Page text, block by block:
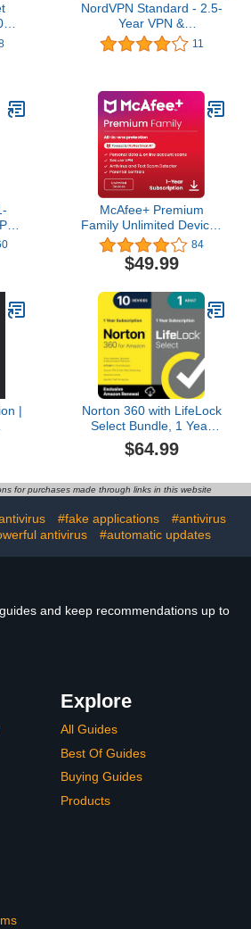
NordVPN Standard - 2.5-
Year VPN &
Cybersecurity Software
Subscription For 6
Protect Personal
Information [Physical
box]
11
McAfee+ Premium
Family Unlimited Devices
| AntiVirus Software 2026
for Windows PC & Mac,
AI Scam Detection, VPN,
Monitoring |1-Year
Subscription with Auto-
Renewal | Download
84
$49.99
|
Norton 360 with LifeLock
Select Bundle, 1 Year
Subscription - 10 Devices
- All-in-One Protection for
Privacy, and Identity,
[Subscription]
$64.99
for purchases made through links in this website
#fake applications
#antivirus
antivirus #automatic updates
and keep recommendations up to
Explore
All Guides
Best Of Guides
Buying Guides
Products